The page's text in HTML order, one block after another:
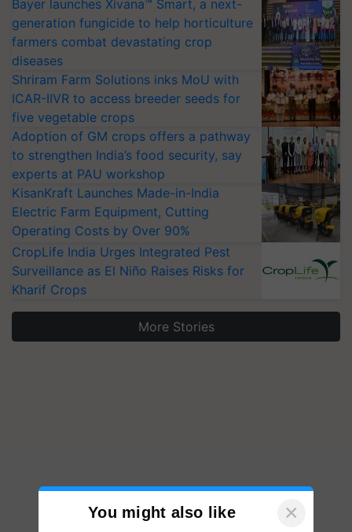
Bayer launches Xivana™ Smart, a next-
generation fungicide to help horticulture
farmers combat devastating crop
diseases
Shriram Farm Solutions inks MoU with
ICAR-IIVR to access breeder seeds for
five vegetable crops
Adoption of GM crops offers a pathway
to strengthen India’s food security, say
experts at PAU workshop
KisanKraft Launches Made-in-India
Electric Farm Equipment, Cutting
Operating Costs by Over 90%
CropLife India Urges Integrated Pest
Surveillance as El Niño Raises Risks for
Kharif Crops
More Stories
You might also like ×